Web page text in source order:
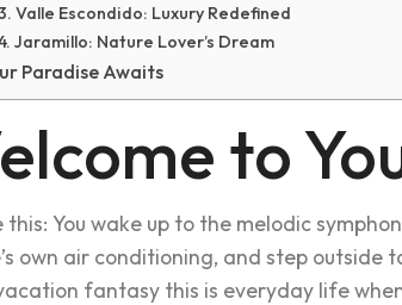
Valle Escondido: Luxury Redefined
Jaramillo: Nature Lover’s Dream
Paradise Awaits
to
this: You wake up to the melodic
own air conditioning, and step outside
fantasy this is everyday life